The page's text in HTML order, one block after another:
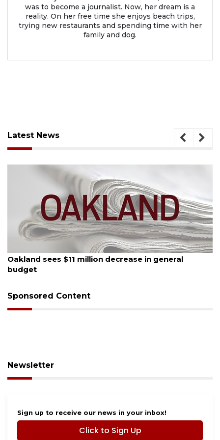
was to become a journalist. Now, her dream is a
reality. On her free time she enjoys beach trips,
trying new restaurants and spending time with her
family and dog.
Latest News
Oakland sees $11 million decrease in general
budget
Sponsored Content
Newsletter
Sign up to receive our news in your inbox!
Click to Sign Up